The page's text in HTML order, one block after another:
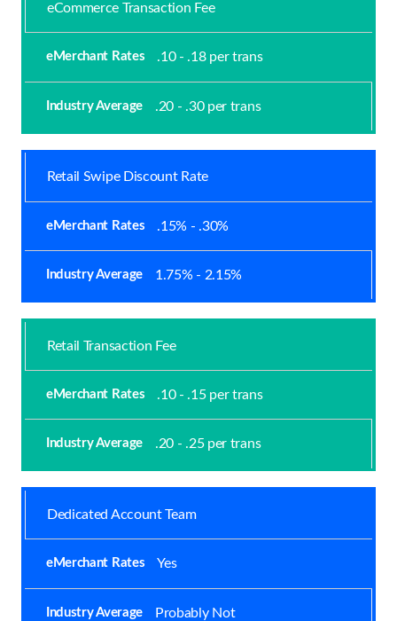
eCommerce Transaction Fee
.10 - .18 per trans
.20 - .30 per trans
Retail Swipe Discount Rate
.15% - .30%
1.75% - 2.15%
Retail Transaction Fee
.10 - .15 per trans
.20 - .25 per trans
Dedicated Account Team
Yes
Probably Not